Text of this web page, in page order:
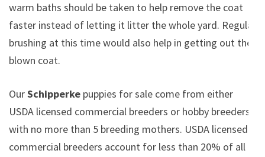
warm baths should be taken to help remove the coat
faster instead of letting it litter the whole yard. Regular
brushing at this time would also help in getting out the
blown coat.
OurSchipperke puppies for sale come from either
USDA licensed commercial breeders or hobby breeders
with no more than 5 breeding mothers. USDA licensed
commercial breeders account for less than 20% of all